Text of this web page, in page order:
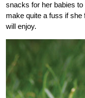
snacks for her babies to
make quite a fuss if she
will enjoy.